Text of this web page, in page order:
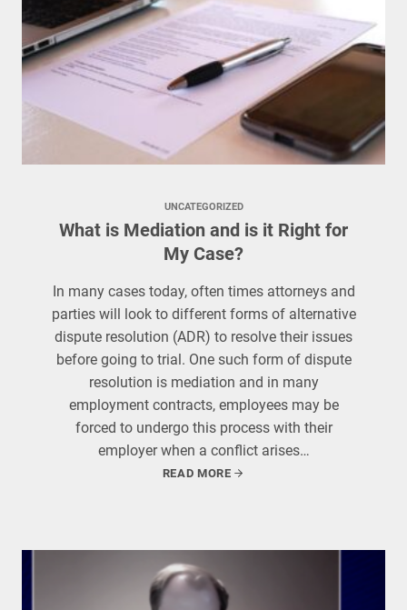
UNCATEGORIZED
What is Mediation and is it Right for
My Case?
In many cases today, often times attorneys and
parties will look to different forms of alternative
dispute resolution (ADR) to resolve their issues
before going to trial. One such form of dispute
resolution is mediation and in many
employment contracts, employees may be
forced to undergo this process with their
employer when a conflict arises…
READ MORE